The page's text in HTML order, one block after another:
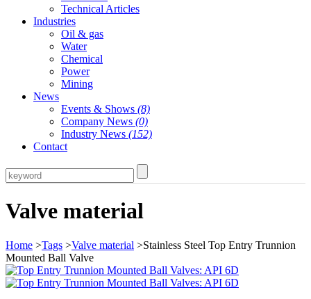
Technical Articles
Industries
Oil & gas
Water
Chemical
Power
Mining
News
Events & Shows (8)
Company News (0)
Industry News (152)
Contact
Valve material
Home >Tags >Valve material >Stainless Steel Top Entry Trunnion
Mounted Ball Valve